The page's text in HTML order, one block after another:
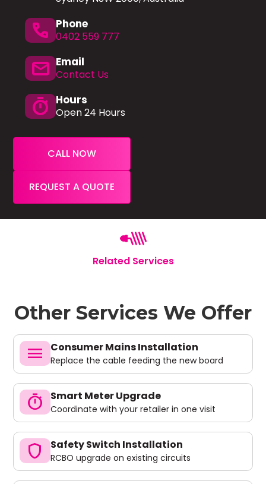
phone Phone
0402 559 777
mail Email
Contact Us
timer Hours
Open 24 Hours
CALL NOW
REQUEST A QUOTE
Related Services
Other Services We Offer
menu Consumer Mains Installation
Replace the cable feeding the new board
timer Smart Meter Upgrade
Coordinate with your retailer in one visit
shield Safety Switch Installation
RCBO upgrade on existing circuits